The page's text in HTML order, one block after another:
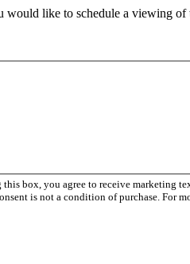
like to schedule a viewing of
box, you agree to receive marketing
is not a condition of purchase. For